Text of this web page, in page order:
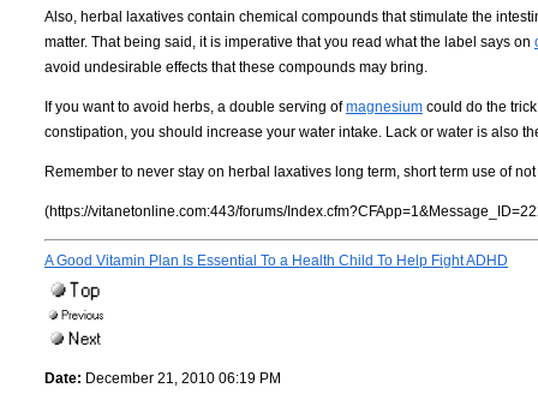
Also, herbal laxatives contain chemical compounds that stimulate the
matter. That being said, it is imperative that you read what the label says on
avoid undesirable effects that these compounds may bring.
If you want to avoid herbs, a double serving ofmagnesium could do the
constipation, you should increase your water intake. Lack or water is also
Remember to never stay on herbal laxatives long term, short term use of
(https://vitanetonline.com:443/forums/
A Good Vitamin Plan Is Essential To a Health Child To Help Fight ADHD
Date: December 21, 2010 06:19 PM